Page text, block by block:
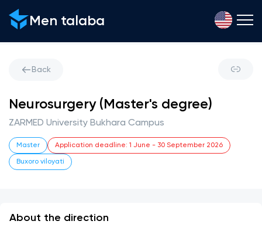
Men talaba
Back
Neurosurgery (Master's degree)
ZARMED University Bukhara Campus
Master Application deadline: 1 June - 30 September 2026
Buxoro viloyati
About the direction